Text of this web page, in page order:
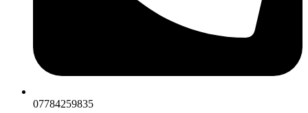
07784259835